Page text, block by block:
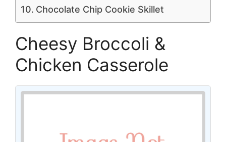
Chocolate Chip Cookie Skillet
Cheesy Broccoli &
Chicken Casserole